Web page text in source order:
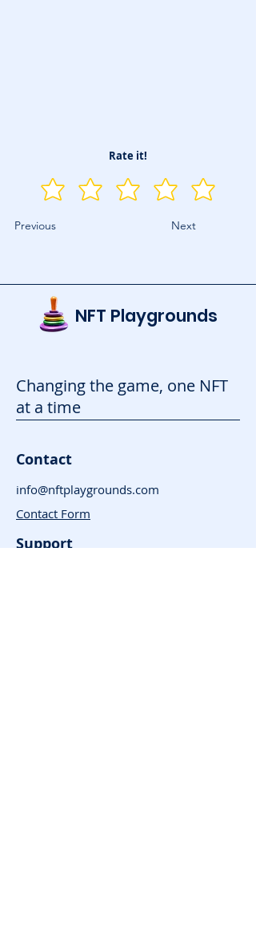
Rate it!
Previous Next
NFT Playgrounds
Changing the game, one NFT
at a time
Contact
info@nftplaygrounds.com
Contact Form
Support